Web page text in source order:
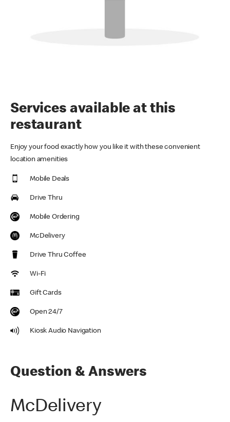
Services available at this
restaurant
Enjoy your food exactly how you like it with these convenient
location amenities
Mobile Deals
Drive Thru
Mobile Ordering
McDelivery
Drive Thru Coffee
Wi-Fi
Gift Cards
Open 24/7
Kiosk Audio Navigation
Question & Answers
McDelivery